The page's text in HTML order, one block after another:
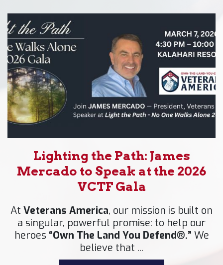
Lighting the Path: James
Mercado to Speak at the 2026
VCTF Gala
At Veterans America, our mission is built on
a singular, powerful promise: to help our
heroes “Own The Land You Defend®.” We
believe that ...